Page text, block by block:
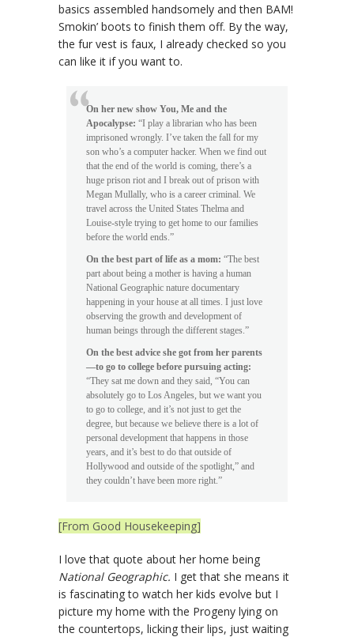
basics assembled handsomely and then BAM!
Smokin’ boots to finish them off. By the way,
the fur vest is faux, I already checked so you
can like it if you want to.
On her new show You, Me and the
Apocalypse: “I play a librarian who has been
imprisoned wrongly. I’ve taken the fall for my
son who’s a computer hacker. When we find out
that the end of the world is coming, there’s a
huge prison riot and I break out of prison with
Megan Mullally, who is a career criminal. We
travel across the United States Thelma and
Louise-style trying to get home to our families
before the world ends.”
On the best part of life as a mom: “The best
part about being a mother is having a human
National Geographic nature documentary
happening in your house at all times. I just love
observing the growth and development of
human beings through the different stages.”
On the best advice she got from her parents
—to go to college before pursuing acting:
“They sat me down and they said, “You can
absolutely go to Los Angeles, but we want you
to go to college, and it’s not just to get the
degree, but because we believe there is a lot of
personal development that happens in those
years, and it’s best to do that outside of
Hollywood and outside of the spotlight,” and
they couldn’t have been more right.”
[From Good Housekeeping]
I love that quote about her home being
National Geographic. I get that she means it
is fascinating to watch her kids evolve but I
picture my home with the Progeny lying on
the countertops, licking their lips, just waiting